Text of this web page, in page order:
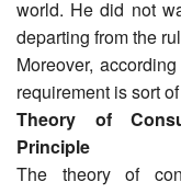
world. He did not
departing from the
Moreover,
requirement is sort
Theory of
Principle
The theory of